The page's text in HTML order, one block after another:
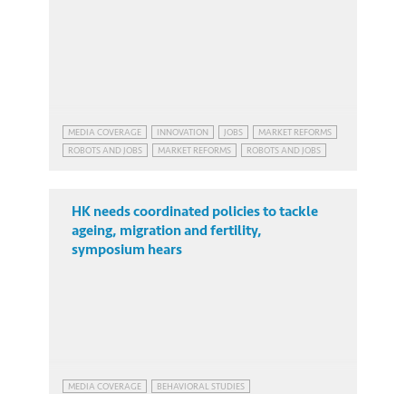
MEDIA COVERAGE INNOVATION JOBS
MARKET REFORMS
ROBOTS AND JOBS
MARKET REFORMS ROBOTS AND JOBS
HK needs coordinated policies to tackle
ageing, migration and fertility,
symposium hears
MEDIA COVERAGE
BEHAVIORAL STUDIES